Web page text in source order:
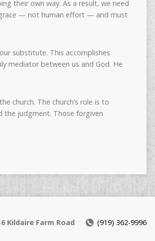
their own way. As a result, we need
grace — not human effort — and must
substitute. This accomplishes
mediator between us and God. He
church. The church’s role is to
the judgment. Those forgiven
Kildaire Farm Road (919) 362-9996